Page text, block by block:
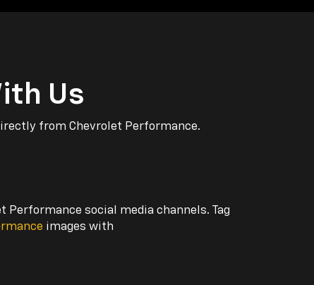
Us
from Chevrolet Performance.
Performance social media channels. Tag
images with